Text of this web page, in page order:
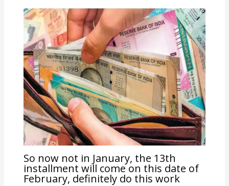
So now not in January, the 13th
installment will come on this date of
February, definitely do this work